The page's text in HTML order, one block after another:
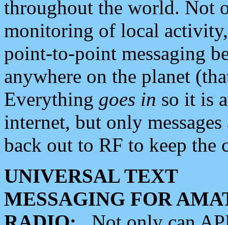
throughout the world. Not
monitoring of local
point-to-point messaging
anywhere on the planet
Everything goes in so it is
internet, but only
back out to RF to keep the
UNIVERSAL TEXT
MESSAGING FOR